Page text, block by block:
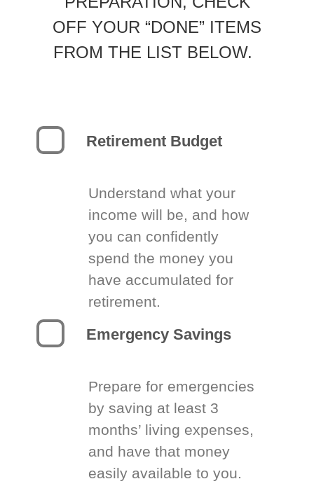
OFF YOUR “DONE” ITEMS
FROM THE LIST BELOW.
Retirement Budget
Understand what your
income will be, and how
you can confidently
spend the money you
have accumulated for
retirement.
Emergency Savings
Prepare for emergencies
by saving at least 3
months’ living expenses,
and have that money
easily available to you.